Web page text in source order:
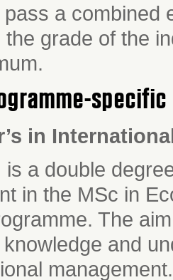
a combined
grade of the
in Internation
is a double
in the MSc in
The
and